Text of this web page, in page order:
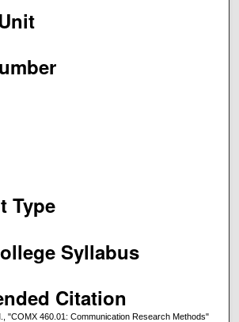
Type
Syllabus
Citation
"COMX 460.01: Communication Research Methods"